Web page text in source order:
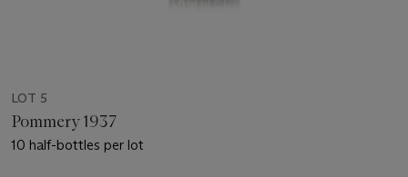
LOT 5
Pommery 1937
10 half-bottles per lot